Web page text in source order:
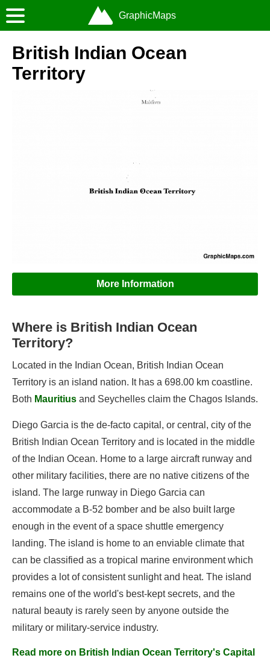
British Indian Ocean
Territory
More Information
Information
Geography
British Indian Ocean Territory's Flag
Flags of British Indian Ocean Territory
Capital of British Indian Ocean Territory
Government of British Indian Ocean Territory
Where is British Indian Ocean
Territory?
Located in the Indian Ocean, British Indian Ocean
Territory is an island nation. It has a 698.00 km coastline.
Both Mauritius and Seychelles claim the Chagos Islands.
Diego Garcia is the de-facto capital, or central, city of the
British Indian Ocean Territory and is located in the middle
of the Indian Ocean. Home to a large aircraft runway and
other military facilities, there are no native citizens of the
island. The large runway in Diego Garcia can
accommodate a B-52 bomber and be also built large
enough in the event of a space shuttle emergency
landing. The island is home to an enviable climate that
can be classified as a tropical marine environment which
provides a lot of consistent sunlight and heat. The island
remains one of the world's best-kept secrets, and the
natural beauty is rarely seen by anyone outside the
military or military-service industry.
Read more on British Indian Ocean Territory's Capital
GraphicMaps